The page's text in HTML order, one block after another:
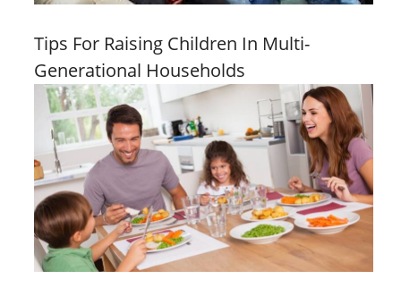
Tips For Raising Children In Multi-
Generational Households